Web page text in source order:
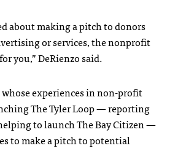
about making a pitch to donors
or services, the nonprofit
you,” DeRienzo said.
whose experiences in non-profit
The Tyler Loop — reporting
to launch The Bay Citizen —
to make a pitch to potential